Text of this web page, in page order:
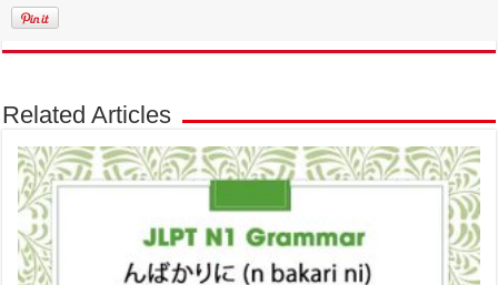
Related Articles